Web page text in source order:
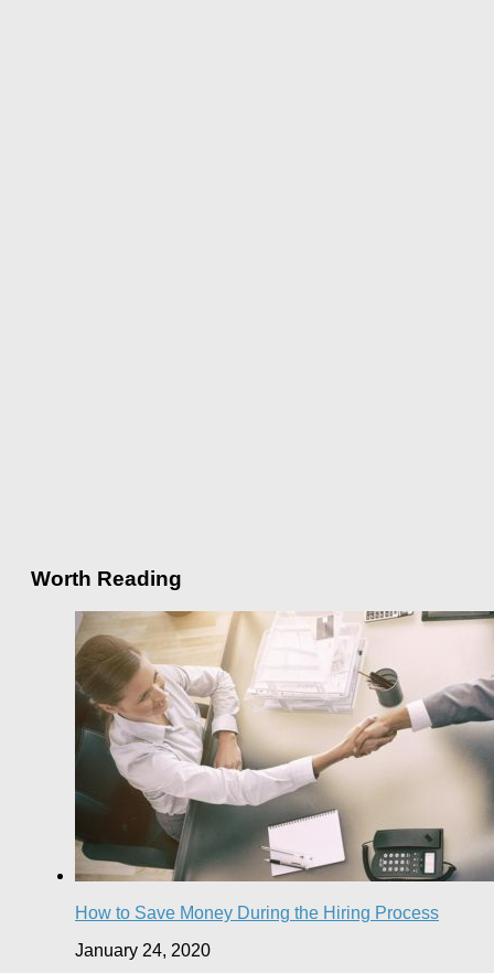
Worth Reading
How to Save Money During the Hiring Process
January 24, 2020